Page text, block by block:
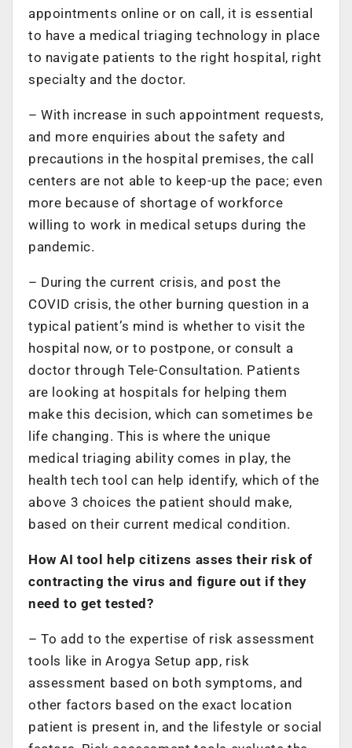
appointments online or on call, it is essential
to have a medical triaging technology in place
to navigate patients to the right hospital, right
specialty and the doctor.
– With increase in such appointment requests,
and more enquiries about the safety and
precautions in the hospital premises, the call
centers are not able to keep-up the pace; even
more because of shortage of workforce
willing to work in medical setups during the
pandemic.
– During the current crisis, and post the
COVID crisis, the other burning question in a
typical patient’s mind is whether to visit the
hospital now, or to postpone, or consult a
doctor through Tele-Consultation. Patients
are looking at hospitals for helping them
make this decision, which can sometimes be
life changing. This is where the unique
medical triaging ability comes in play, the
health tech tool can help identify, which of the
above 3 choices the patient should make,
based on their current medical condition.
How AI tool help citizens asses their risk of
contracting the virus and figure out if they
need to get tested?
– To add to the expertise of risk assessment
tools like in Arogya Setup app, risk
assessment based on both symptoms, and
other factors based on the exact location
patient is present in, and the lifestyle or social